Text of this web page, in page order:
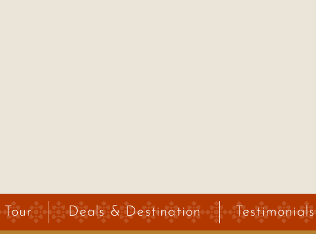
Deals & Destination Testimonials